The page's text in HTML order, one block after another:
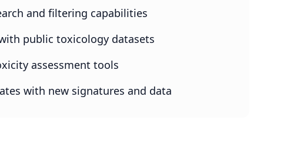
and filtering capabilities
public toxicology datasets
assessment tools
with new signatures and data